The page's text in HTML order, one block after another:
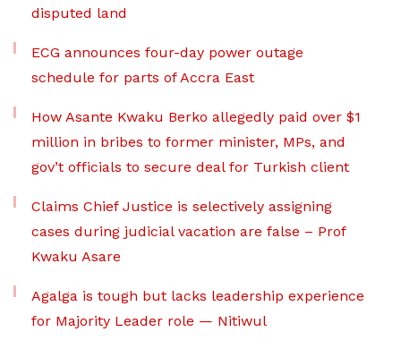
disputed land
ECG announces four-day power outage
schedule for parts of Accra East
How Asante Kwaku Berko allegedly paid over $1
million in bribes to former minister, MPs, and
gov’t officials to secure deal for Turkish client
Claims Chief Justice is selectively assigning
cases during judicial vacation are false – Prof
Kwaku Asare
Agalga is tough but lacks leadership experience
for Majority Leader role — Nitiwul